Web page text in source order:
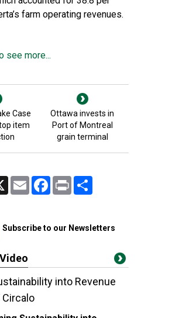
farm operating revenues.
see more...
Case
item
Ottawa invests in
Port of Montreal
grain terminal
Email FacebookPrint
Subscribe to our Newsletters
into Revenue
Circalo